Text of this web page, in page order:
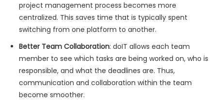
project management process becomes more
centralized. This saves time that is typically spent
switching from one platform to another.
Better Team Collaboration: doIT allows each team
member to see which tasks are being worked on, who is
responsible, and what the deadlines are. Thus,
communication and collaboration within the team
become smoother.